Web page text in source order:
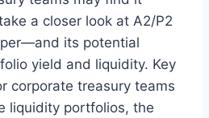
a closer look at A2/P2
its potential
yield and liquidity. Key
corporate treasury teams
liquidity portfolios, the